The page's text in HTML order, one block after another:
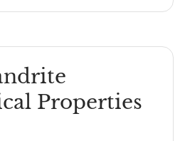
Properties